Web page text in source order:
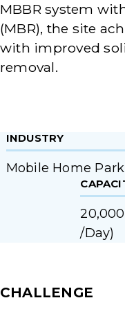
MBBR system
(MBR), the site
with improved
removal.
INDUSTRY
Mobile Home Park
/Day)
CHALLENGE